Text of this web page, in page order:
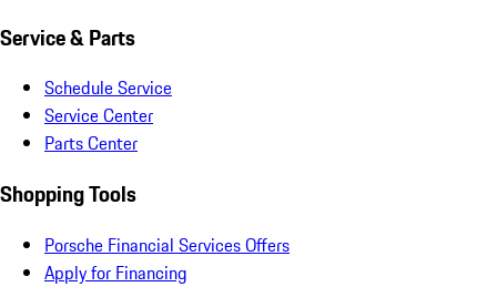
Service & Parts
Schedule Service
Service Center
Parts Center
Shopping Tools
Porsche Financial Services Offers
Apply for Financing